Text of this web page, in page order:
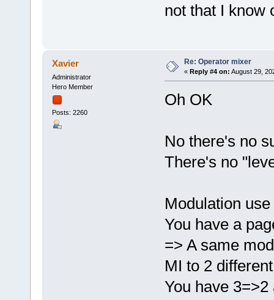
not that I know
Xavier
Administrator
Hero Member
Posts: 2260
Re: Operator mixer
« Reply #4 on: August 29,
Oh OK
No there's no
There's no
Modulation
You have a
=> A same
MI to 2
You have 3=>2